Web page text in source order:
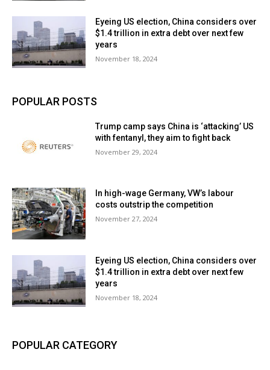
Eyeing US election, China considers over
$1.4 trillion in extra debt over next few
years
November 18, 2024
POPULAR POSTS
Trump camp says China is ‘attacking’ US
with fentanyl, they aim to fight back
November 29, 2024
In high-wage Germany, VW’s labour
costs outstrip the competition
November 27, 2024
Eyeing US election, China considers over
$1.4 trillion in extra debt over next few
years
November 18, 2024
POPULAR CATEGORY